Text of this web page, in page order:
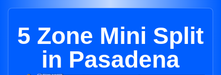
5 Zone Mini Split
in Pasadena